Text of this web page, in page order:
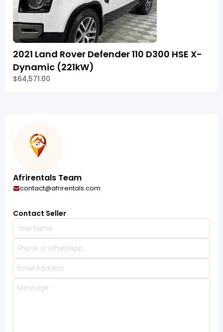
2021 Land Rover Defender 110 D300 HSE X-
Dynamic (221kW)
$64,571.00
Afrirentals Team
contact@afrirentals.com
Contact Seller